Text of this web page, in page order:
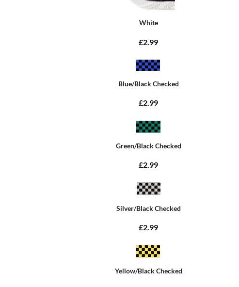
White
£2.99
Blue/Black Checked
£2.99
Green/Black Checked
£2.99
Silver/Black Checked
£2.99
Yellow/Black Checked